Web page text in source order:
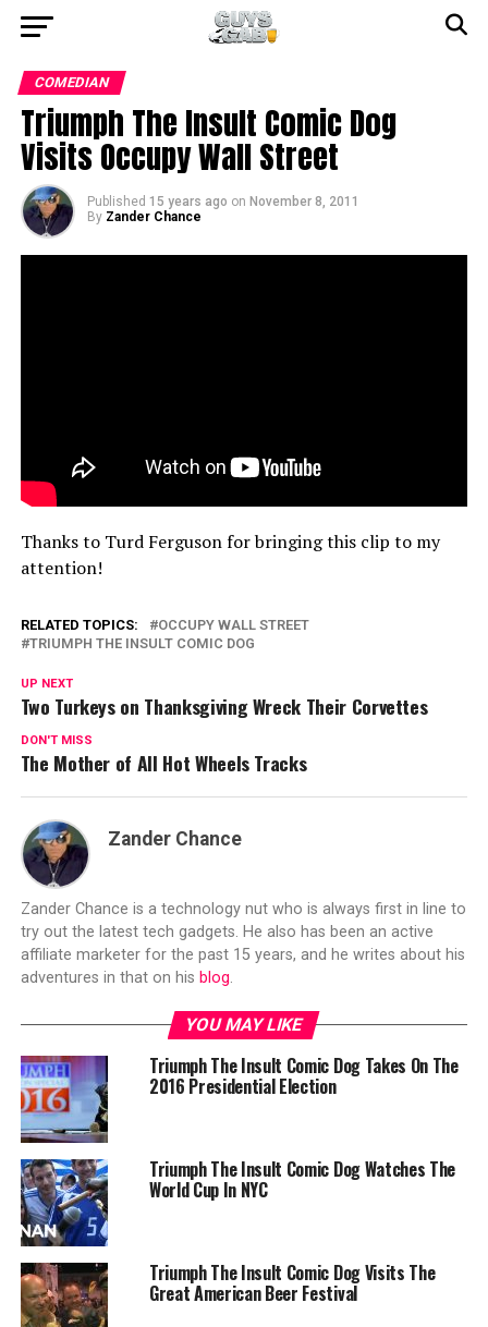
COMEDIAN
Triumph The Insult Comic Dog
Visits Occupy Wall Street
Published 15 years ago on November 8, 2011
By Zander Chance
Thanks to Turd Ferguson for bringing this clip to my
attention!
RELATED TOPICS:
OCCUPY WALL STREET
TRIUMPH THE INSULT COMIC DOG
UP NEXT
Two Turkeys on Thanksgiving Wreck Their Corvettes
DON'T MISS
The Mother of All Hot Wheels Tracks
Zander Chance
Zander Chance is a technology nut who is always first in line to
try out the latest tech gadgets. He also has been an active
affiliate marketer for the past 15 years, and he writes about his
adventures in that on his blog.
YOU MAY LIKE
Triumph The Insult Comic Dog Takes On The
2016 Presidential Election
Triumph The Insult Comic Dog Watches The
World Cup In NYC
Triumph The Insult Comic Dog Visits The
Great American Beer Festival